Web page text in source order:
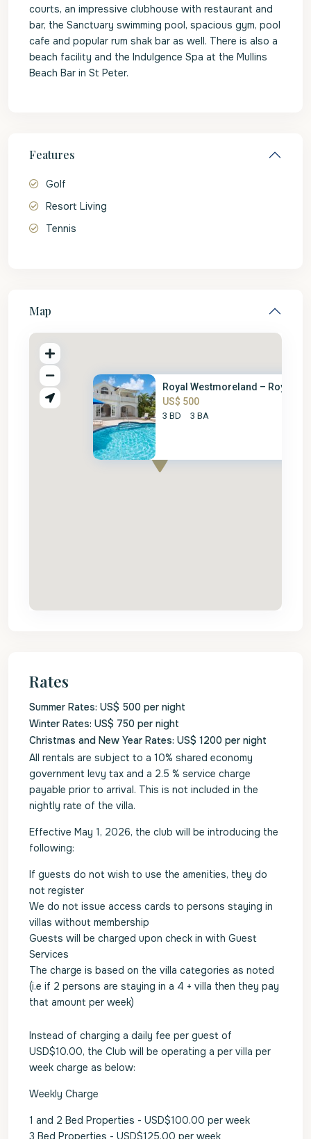
courts, an impressive clubhouse with restaurant and
bar, the Sanctuary swimming pool, spacious gym, pool
cafe and popular rum shak bar as well. There is also a
beach facility and the Indulgence Spa at the Mullins
Beach Bar in St Peter.
Features
Golf
Resort Living
Tennis
Map
Royal Westmoreland – Royal
US$ 500
3 BD 3 BA
Rates
Summer Rates: US$ 500 per night
Winter Rates: US$ 750 per night
Christmas and New Year Rates: US$ 1200 per night
All rentals are subject to a 10% shared economy
government levy tax and a 2.5 % service charge
payable prior to arrival. This is not included in the
nightly rate of the villa.
Effective May 1, 2026, the club will be introducing the
following:
If guests do not wish to use the amenities, they do
not register
We do not issue access cards to persons staying in
villas without membership
Guests will be charged upon check in with Guest
Services
The charge is based on the villa categories as noted
(i.e if 2 persons are staying in a 4 + villa then they pay
that amount per week)
Instead of charging a daily fee per guest of
USD$10.00, the Club will be operating a per villa per
week charge as below:
Weekly Charge
1 and 2 Bed Properties - USD$100.00 per week
3 Bed Properties - USD$125.00 per week